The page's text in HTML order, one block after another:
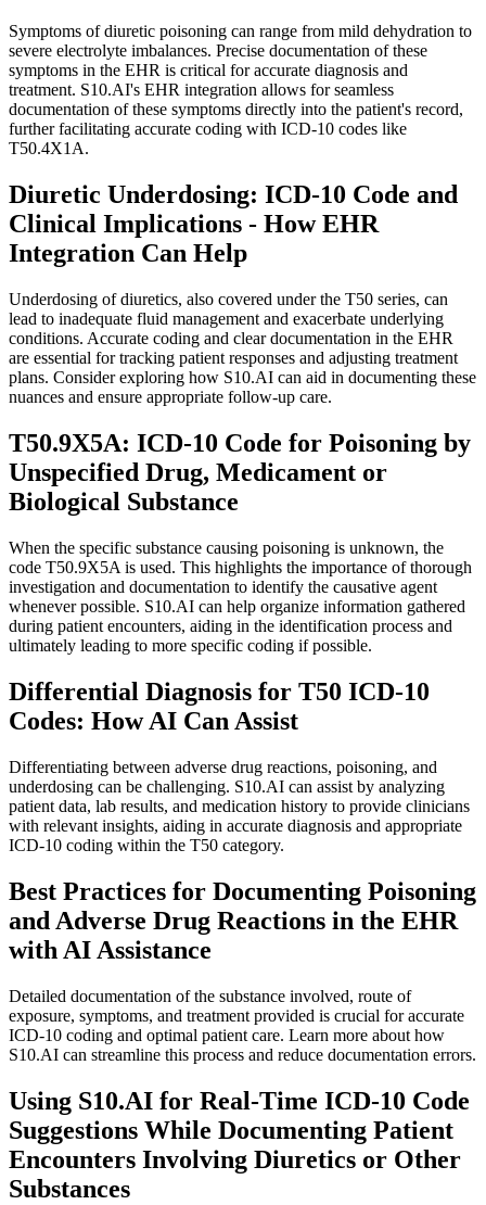
Symptoms of diuretic poisoning can range from mild dehydration to
severe electrolyte imbalances. Precise documentation of these
symptoms in the EHR is critical for accurate diagnosis and
treatment. S10.AI's EHR integration allows for seamless
documentation of these symptoms directly into the patient's record,
further facilitating accurate coding with ICD-10 codes like
T50.4X1A.
Diuretic Underdosing: ICD-10 Code and
Clinical Implications - How EHR
Integration Can Help
Underdosing of diuretics, also covered under the T50 series, can
lead to inadequate fluid management and exacerbate underlying
conditions. Accurate coding and clear documentation in the EHR
are essential for tracking patient responses and adjusting treatment
plans. Consider exploring how S10.AI can aid in documenting these
nuances and ensure appropriate follow-up care.
T50.9X5A: ICD-10 Code for Poisoning by
Unspecified Drug, Medicament or
Biological Substance
When the specific substance causing poisoning is unknown, the
code T50.9X5A is used. This highlights the importance of thorough
investigation and documentation to identify the causative agent
whenever possible. S10.AI can help organize information gathered
during patient encounters, aiding in the identification process and
ultimately leading to more specific coding if possible.
Differential Diagnosis for T50 ICD-10
Codes: How AI Can Assist
Differentiating between adverse drug reactions, poisoning, and
underdosing can be challenging. S10.AI can assist by analyzing
patient data, lab results, and medication history to provide clinicians
with relevant insights, aiding in accurate diagnosis and appropriate
ICD-10 coding within the T50 category.
Best Practices for Documenting Poisoning
and Adverse Drug Reactions in the EHR
with AI Assistance
Detailed documentation of the substance involved, route of
exposure, symptoms, and treatment provided is crucial for accurate
ICD-10 coding and optimal patient care. Learn more about how
S10.AI can streamline this process and reduce documentation errors.
Using S10.AI for Real-Time ICD-10 Code
Suggestions While Documenting Patient
Encounters Involving Diuretics or Other
Substances